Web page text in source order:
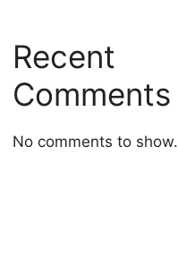
Recent
Comments
No comments to show.